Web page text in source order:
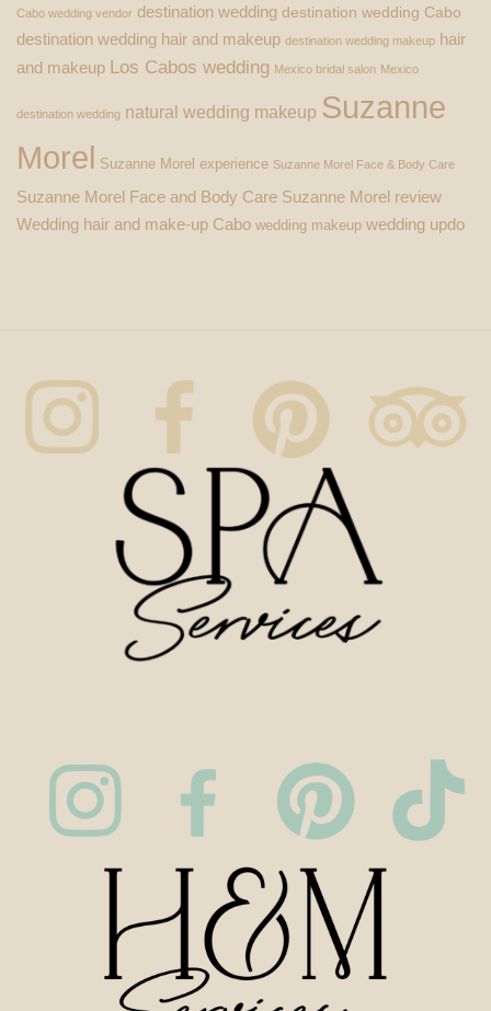
Cabo wedding vendor destination wedding destination wedding Cabo
destination wedding hair and makeup destination wedding makeup hair
and makeup Los Cabos wedding Mexico bridal salon Mexico
destination wedding natural wedding makeup Suzanne
Morel Suzanne Morel experience Suzanne Morel Face & Body Care
Suzanne Morel Face and Body Care Suzanne Morel review
Wedding hair and make-up Cabo wedding makeup wedding updo